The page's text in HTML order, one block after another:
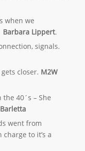
when we
Barbara Lippert.
signals.
closer. M2W
the 40´s – She
went from
to it’s a